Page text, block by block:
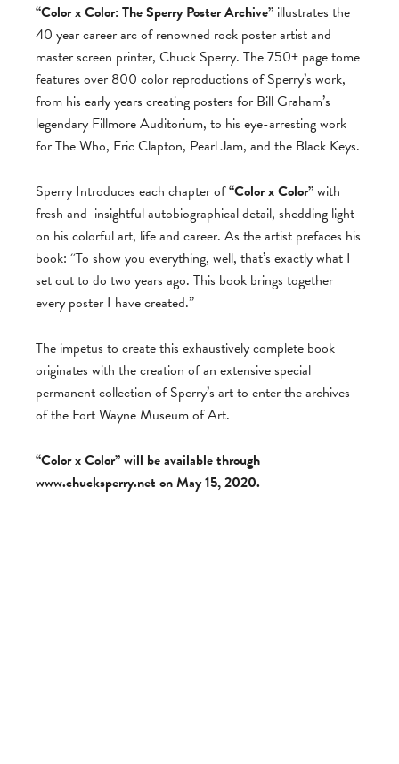
“Color x Color: The Sperry Poster Archive” illustrates the
40 year career arc of renowned rock poster artist and
master screen printer, Chuck Sperry. The 750+ page tome
features over 800 color reproductions of Sperry’s work,
from his early years creating posters for Bill Graham’s
legendary Fillmore Auditorium, to his eye-arresting work
for The Who, Eric Clapton, Pearl Jam, and the Black Keys.
Sperry Introduces each chapter of“Color x Color”with
fresh and insightful autobiographical detail, shedding light
on his colorful art, life and career. As the artist prefaces his
book: “To show you everything, well, that’s exactly what I
set out to do two years ago. This book brings together
every poster I have created.”
The impetus to create this exhaustively complete book
originates with the creation of an extensive special
permanent collection of Sperry’s art to enter the archives
of the Fort Wayne Museum of Art.
“Color x Color” will be available through
www.chucksperry.net on May 15, 2020.